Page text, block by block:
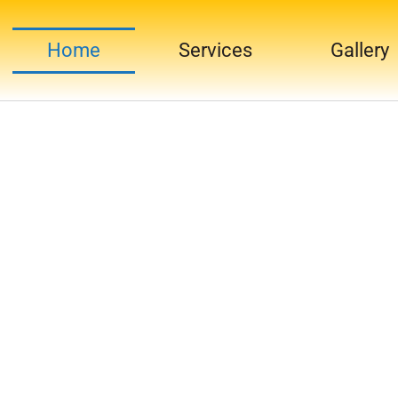
Home Services Gallery